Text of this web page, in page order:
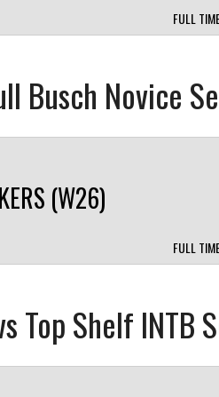
FULL
Busch Novice
(W26)
FULL
Top Shelf INTB